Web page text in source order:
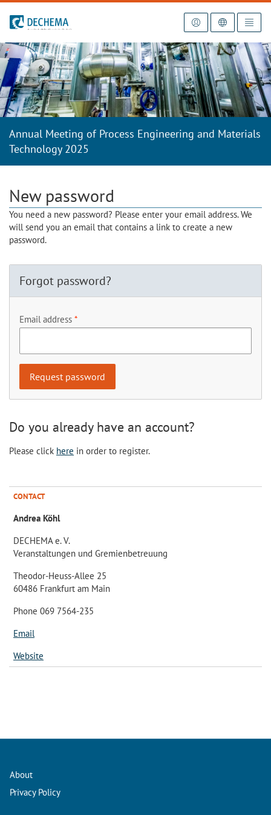
To the homepage
Annual Meeting of Process Engineering and Materials
Technology 2025
New password
You need a new password? Please enter your email address. We
will send you an email that contains a link to create a new
password.
Forgot password?
Email address
Do you already have an account?
Please click here in order to register.
CONTACT
Andrea Köhl
DECHEMA e. V.
Veranstaltungen und Gremienbetreuung
Theodor-Heuss-Allee 25
60486 Frankfurt am Main
Phone 069 7564-235
Email
Website
About
Privacy Policy